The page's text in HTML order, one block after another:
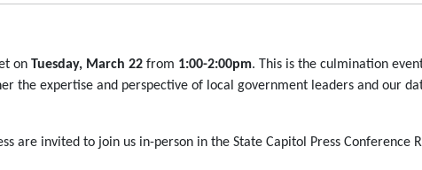
on Tuesday, March 22 from 1:00-2:00pm. This is the culmination
the expertise and perspective of local government leaders and our
are invited to join us in-person in the State Capitol Press Conference